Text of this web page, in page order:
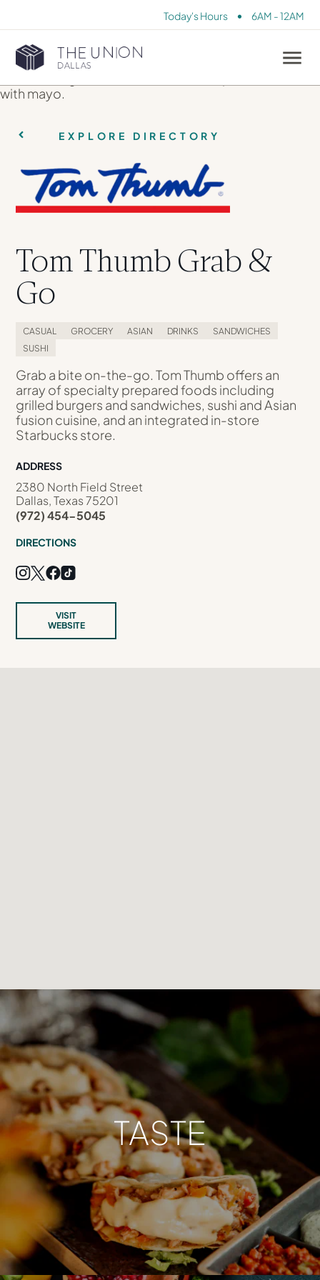
Today's Hours • 6AM - 12AM
EXPLORE DIRECTORY
Tom Thumb Grab &
Go
CASUAL GROCERY ASIAN DRINKS
SANDWICHES
SUSHI
Grab a bite on-the-go. Tom Thumb offers an
array of specialty prepared foods including
grilled burgers and sandwiches, sushi and Asian
fusion cuisine, and an integrated in-store
Starbucks store.
ADDRESS
2380 North Field Street
Dallas, Texas 75201
(972) 454-5045
DIRECTIONS
VISIT
WEBSITE
TASTE